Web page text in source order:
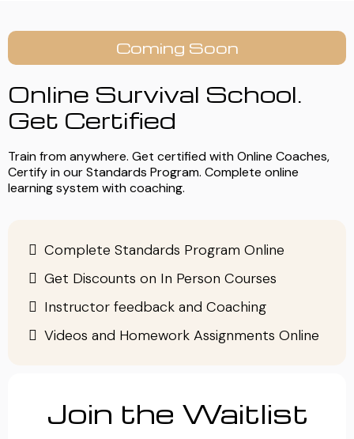
Coming Soon
Online Survival School.
Get Certified
Train from anywhere. Get certified with Online Coaches,
Certify in our Standards Program. Complete online
learning system with coaching.
Complete Standards Program Online
Get Discounts on In Person Courses
Instructor feedback and Coaching
Videos and Homework Assignments Online
Join the Waitlist